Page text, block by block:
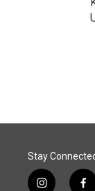
Stay
i
f